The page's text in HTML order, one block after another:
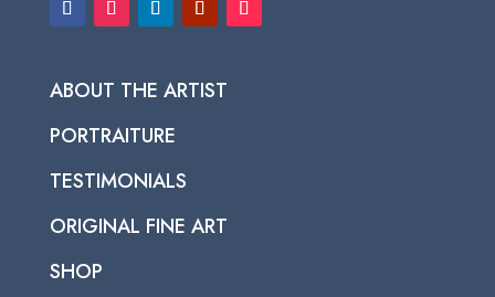
ABOUT THE ARTIST
PORTRAITURE
TESTIMONIALS
ORIGINAL FINE ART
SHOP